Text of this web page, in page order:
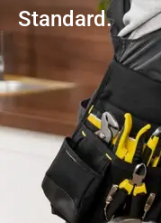
Standard.